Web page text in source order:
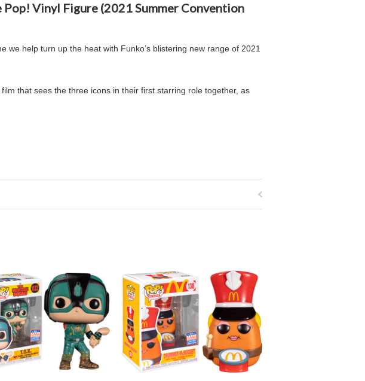
Vinyl Figure (2021 Summer Convention
we help turn up the heat with Funko’s blistering new range of 2021
film that sees the three icons in their first starring role together, as